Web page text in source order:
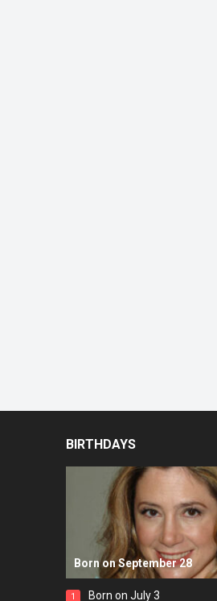
BIRTHDAYS
Born on September 28
1 Born on July 3